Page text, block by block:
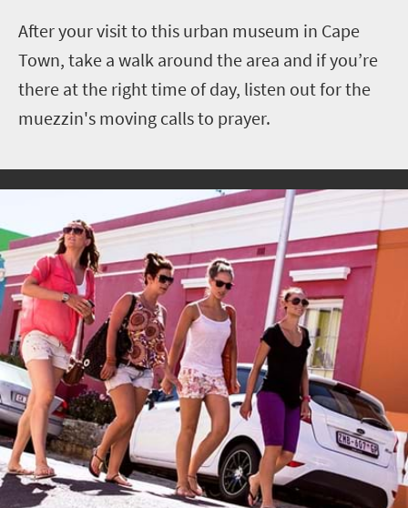
After your visit to this urban museum in Cape
Town, take a walk around the area and if you’re
there at the right time of day, listen out for the
muezzin's moving calls to prayer.